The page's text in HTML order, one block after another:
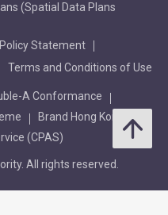
(Spatial Data Plans
Statement
Terms and Conditions of Use
A Conformance
Brand Hong Kong
(CPAS)
All rights reserved.